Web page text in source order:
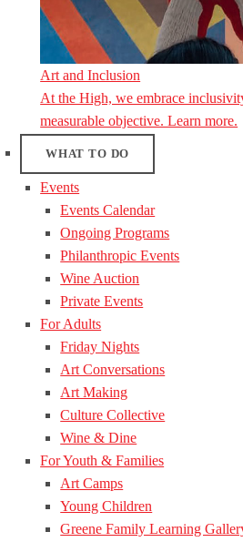
Art and Inclusion
At the High, we embrace
measurable objective. Learn more.
WHAT TO DO
Events
Events Calendar
Ongoing Programs
Philanthropic Events
Wine Auction
Private Events
For Adults
Friday Nights
Art Conversations
Art Making
Culture Collective
Wine & Dine
For Youth & Families
Art Camps
Young Children
Greene Family Learning